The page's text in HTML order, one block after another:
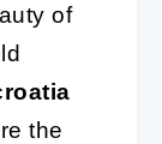
of
the